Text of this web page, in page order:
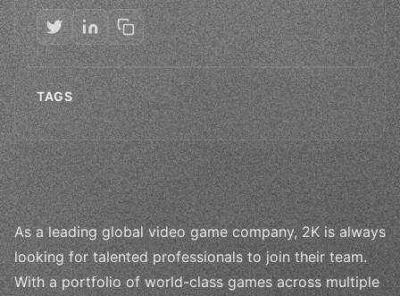
TAGS
As a leading global video game company, 2K is always
looking for talented professionals to join their team.
With a portfolio of world-class games across multiple